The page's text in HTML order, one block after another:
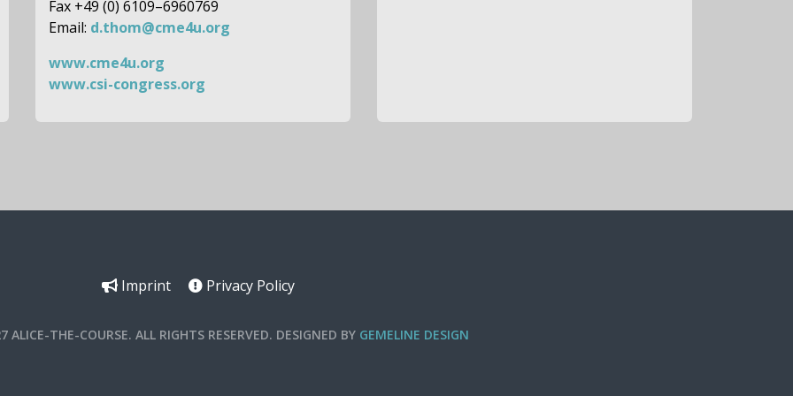
Fax +49 (0) 6109–6960769
Email: d.thom@cme4u.org
www.cme4u.org
www.csi-congress.org
Imprint Privacy Policy
THE-COURSE. ALL RIGHTS RESERVED. DESIGNED BY GEMELINE DESIGN